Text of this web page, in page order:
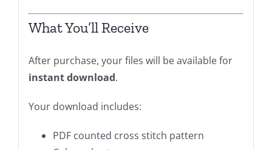
What You’ll Receive
After purchase, your files will be available for
instant download.
Your download includes:
PDF counted cross stitch pattern